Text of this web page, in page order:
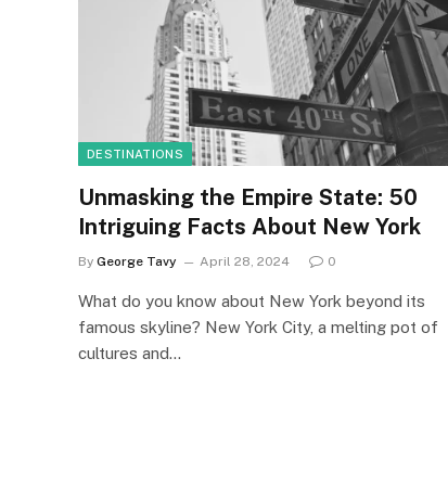
DESTINATIONS
Unmasking the Empire State: 50
Intriguing Facts About New York
By George Tavy April 28, 2024 0
What do you know about New York beyond its
famous skyline? New York City, a melting pot of
cultures and…